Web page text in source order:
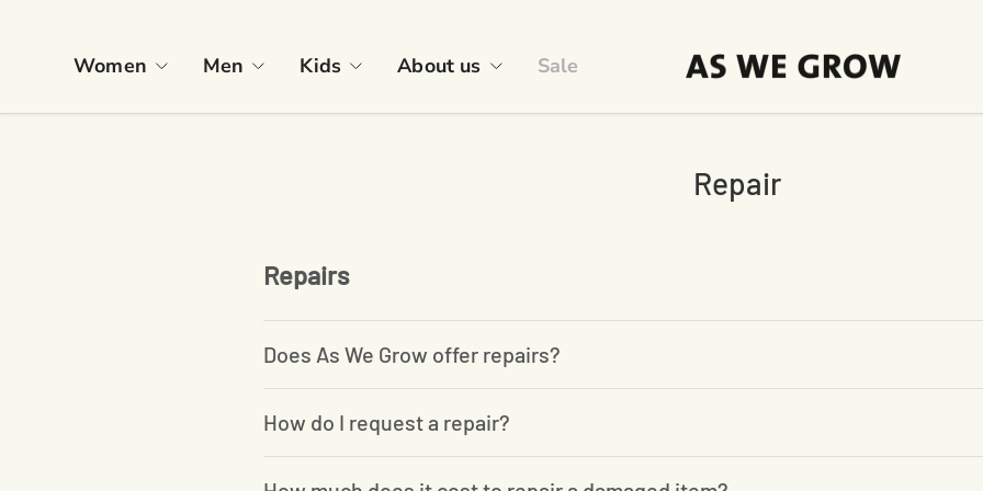
Women Men Kids About us Sale
Repair
Repairs
Does As We Grow offer repairs?
How do I request a repair?